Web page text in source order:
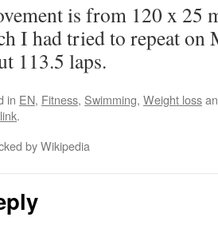
is from 120 x 25
I had tried to repeat on
113.5 laps.
in EN, Fitness, Swimming, Weight loss
.
by Wikipedia